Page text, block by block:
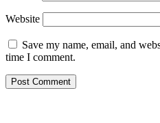
Website
Save my name, email, and
time I comment.